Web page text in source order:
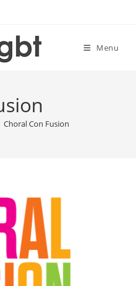
Menu
Choral Con Fusion